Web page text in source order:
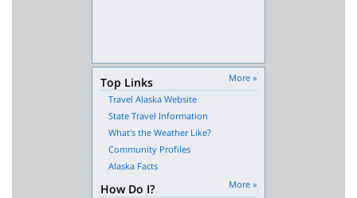
Top Links
More »
Travel Alaska Website
State Travel Information
What's the Weather Like?
Community Profiles
Alaska Facts
How Do I?
More »